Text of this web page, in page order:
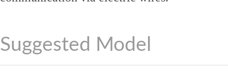
Suggested Model